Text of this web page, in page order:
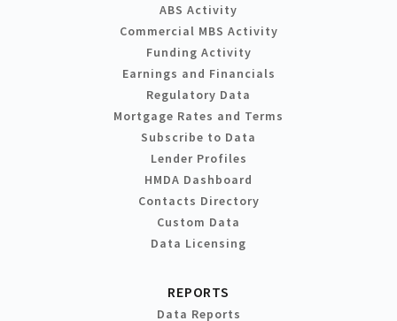
ABS Activity
Commercial MBS Activity
Funding Activity
Earnings and Financials
Regulatory Data
Mortgage Rates and Terms
Subscribe to Data
Lender Profiles
HMDA Dashboard
Contacts Directory
Custom Data
Data Licensing
REPORTS
Data Reports